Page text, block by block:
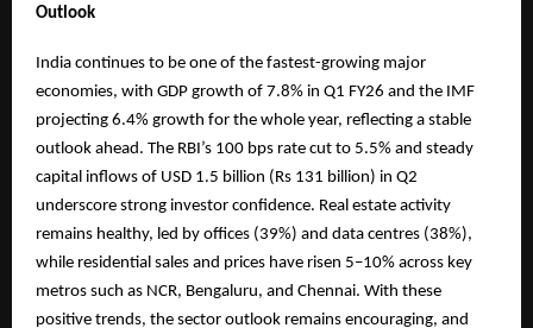
Outlook
India continues to be one of the fastest-growing major
economies, with GDP growth of 7.8% in Q1 FY26 and the IMF
projecting 6.4% growth for the whole year, reflecting a stable
outlook ahead. The RBI’s 100 bps rate cut to 5.5% and steady
capital inflows of USD 1.5 billion (Rs 131 billion) in Q2
underscore strong investor confidence. Real estate activity
remains healthy, led by offices (39%) and data centres (38%),
while residential sales and prices have risen 5–10% across key
metros such as NCR, Bengaluru, and Chennai. With these
positive trends, the sector outlook remains encouraging, and